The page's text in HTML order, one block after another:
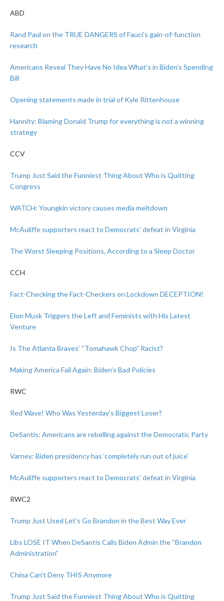
ABD
Rand Paul on the TRUE DANGERS of Fauci’s gain-of-function
research
Americans Reveal They Have No Idea What’s in Biden’s Spending
Bill
Opening statements made in trial of Kyle Rittenhouse
Hannity: Blaming Donald Trump for everything is not a winning
strategy
CCV
Trump Just Said the Funniest Thing About Who is Quitting
Congress
WATCH: Youngkin victory causes media meltdown
McAuliffe supporters react to Democrats’ defeat in Virginia
The Worst Sleeping Positions, According to a Sleep Doctor
CCH
Fact-Checking the Fact-Checkers on Lockdown DECEPTION!
Elon Musk Triggers the Left and Feminists with His Latest
Venture
Is The Atlanta Braves’ “Tomahawk Chop” Racist?
Making America Fail Again: Biden’s Bad Policies
RWC
Red Wave! Who Was Yesterday’s Biggest Loser?
DeSantis: Americans are rebelling against the Democratic Party
Varney: Biden presidency has ‘completely run out of juice’
McAuliffe supporters react to Democrats’ defeat in Virginia
RWC2
Trump Just Used Let’s Go Brandon in the Best Way Ever
Libs LOSE IT When DeSantis Calls Biden Admin the “Brandon
Administration”
China Can’t Deny THIS Anymore
Trump Just Said the Funniest Thing About Who is Quitting